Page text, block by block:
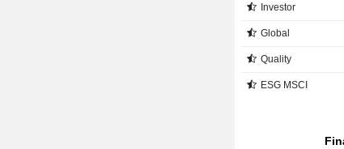
Investor
Global
Quality
ESG MSCI